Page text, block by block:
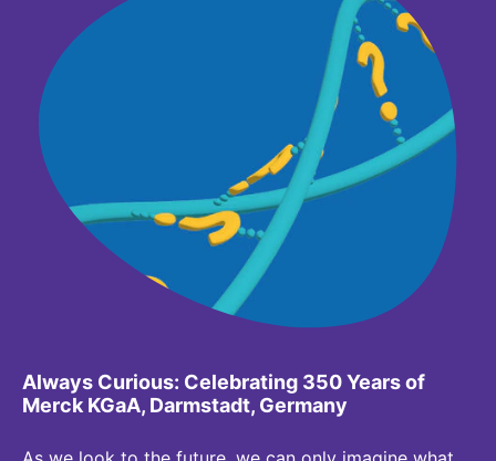
Always Curious: Celebrating 350 Years of
Merck KGaA, Darmstadt, Germany